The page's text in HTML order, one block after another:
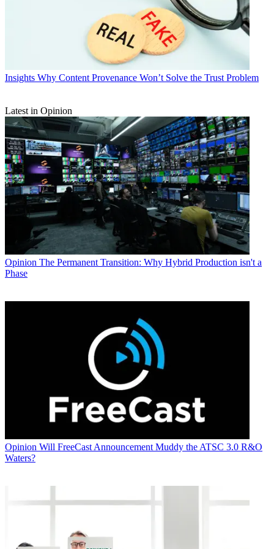
Insights Why Content Provenance Won’t Solve the Trust Problem
Latest in Opinion
Opinion The Permanent Transition: Why Hybrid Production isn't a
Phase
Opinion Will FreeCast Announcement Muddy the ATSC 3.0 R&O
Waters?